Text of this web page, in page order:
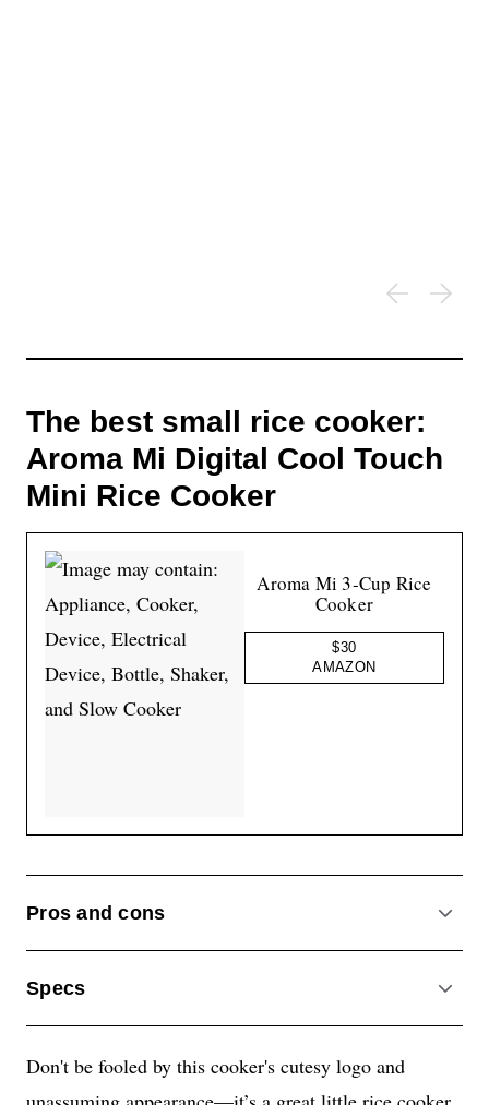
The best small rice cooker:
Aroma Mi Digital Cool Touch
Mini Rice Cooker
Aroma Mi 3-Cup Rice
Cooker
$30
AMAZON
Pros and cons
Specs
Don't be fooled by this cooker's cutesy logo and